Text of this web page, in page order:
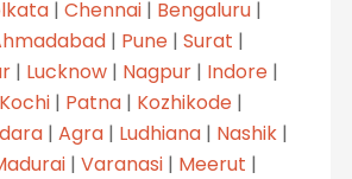
| Chennai| Bengaluru|
| Pune| Surat |
| Lucknow| Nagpur| Indore|
Kochi| Patna| Kozhikode|
| Agra| Ludhiana| Nashik|
| Varanasi| Meerut |